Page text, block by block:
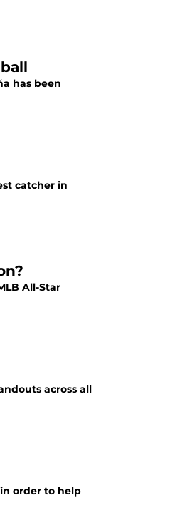
has been
catcher in
All-Star
across all
order to help